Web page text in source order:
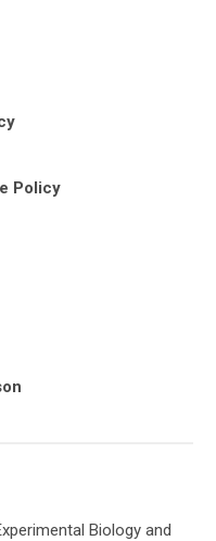
Policy
Biology and